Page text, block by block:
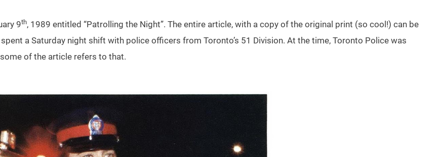
9th, 1989 entitled “Patrolling the Night”. The entire article, with a copy of the original print (so cool!) can be
a Saturday night shift with police officers from Toronto’s 51 Division. At the time, Toronto Police was
of the article refers to that.